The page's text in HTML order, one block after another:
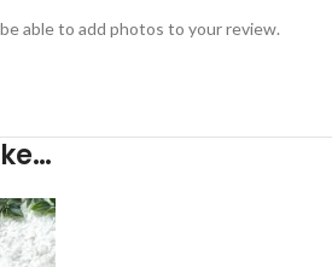
able to add photos to your review.